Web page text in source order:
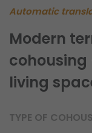
Automatic
Modern
living
TYPE OF